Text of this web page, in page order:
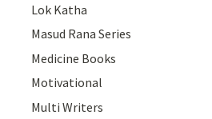
Lok Katha
Masud Rana Series
Medicine Books
Motivational
Multi Writers